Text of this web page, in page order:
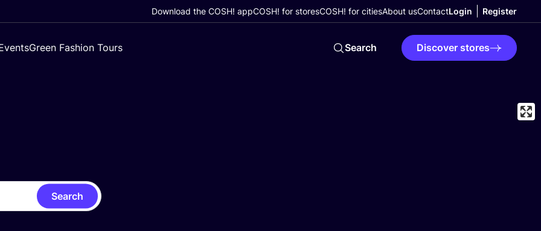
Download the COSH! appCOSH! for storesCOSH! for citiesAbout usContactLogin Register
Green Fashion Tours Search Discover stores
Search